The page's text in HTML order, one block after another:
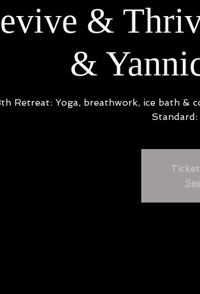
&
&
Retreat: Yoga, breathwork, ice bath &